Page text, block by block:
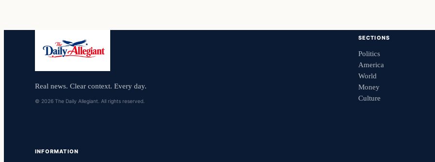
Real news. Clear context. Every day.
© 2026 The Daily Allegiant. All rights reserved.
SECTIONS
Politics
America
World
Money
Culture
INFORMATION